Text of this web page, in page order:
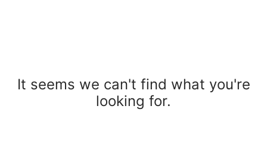
It seems we can't find what you're
looking for.